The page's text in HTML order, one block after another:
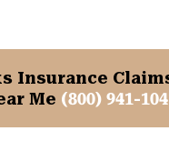
Insurance
Me (800) 941-